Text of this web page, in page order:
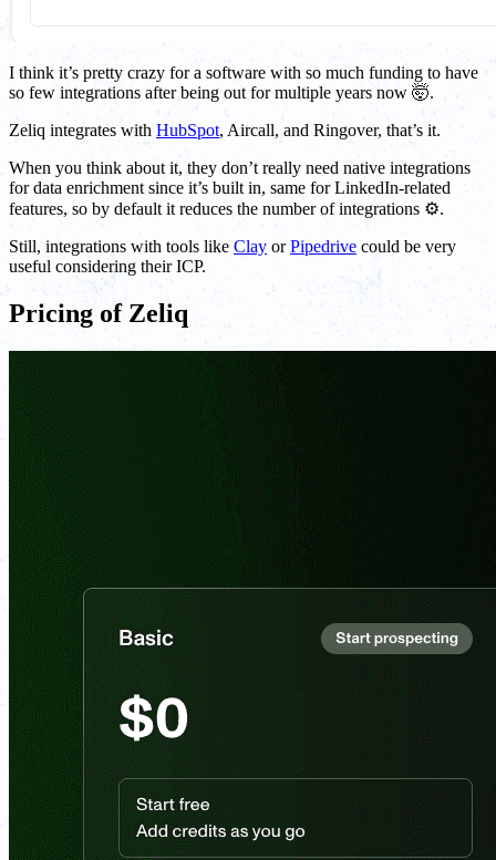
I think it’s pretty crazy for a software with so much funding to have
so few integrations after being out for multiple years now 🤯.
Zeliq integrates with HubSpot, Aircall, and Ringover, that’s it.
When you think about it, they don’t really need native integrations
for data enrichment since it’s built in, same for LinkedIn-related
features, so by default it reduces the number of integrations ⚙️.
Still, integrations with tools like Clay orPipedrive could be very
useful considering their ICP.
Pricing of Zeliq